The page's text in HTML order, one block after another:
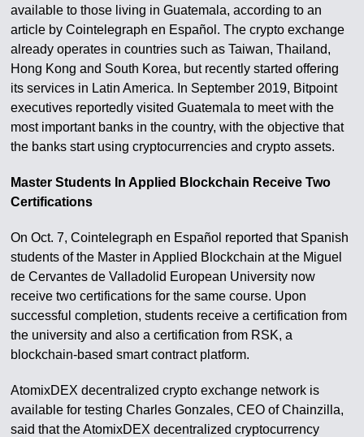
available to those living in Guatemala, according to an
article by Cointelegraph en Español. The crypto exchange
already operates in countries such as Taiwan, Thailand,
Hong Kong and South Korea, but recently started offering
its services in Latin America. In September 2019, Bitpoint
executives reportedly visited Guatemala to meet with the
most important banks in the country, with the objective that
the banks start using cryptocurrencies and crypto assets.
Master Students In Applied Blockchain Receive Two
Certifications
On Oct. 7, Cointelegraph en Español reported that Spanish
students of the Master in Applied Blockchain at the Miguel
de Cervantes de Valladolid European University now
receive two certifications for the same course. Upon
successful completion, students receive a certification from
the university and also a certification from RSK, a
blockchain-based smart contract platform.
AtomixDEX decentralized crypto exchange network is
available for testing Charles Gonzales, CEO of Chainzilla,
said that the AtomixDEX decentralized cryptocurrency